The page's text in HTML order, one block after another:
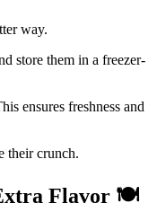
way.
store them in a freezer-
ensures freshness and
their crunch.
Flavor 🍽️